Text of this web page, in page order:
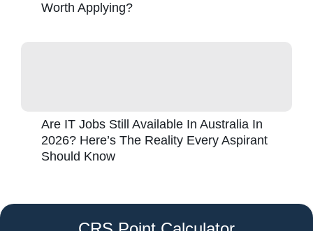
Worth Applying?
Are IT Jobs Still Available In Australia In
2026? Here’s The Reality Every Aspirant
Should Know